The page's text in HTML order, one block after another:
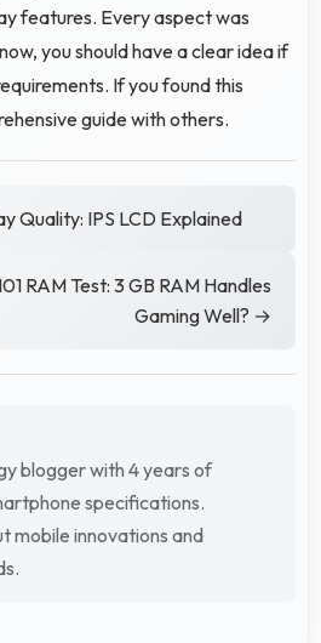
features. Every aspect was
you should have a clear idea if
If you found this
guide with others.
Quality: IPS LCD Explained
RAM Test: 3 GB RAM Handles
Gaming Well? →
blogger with 4 years of
specifications.
mobile innovations and